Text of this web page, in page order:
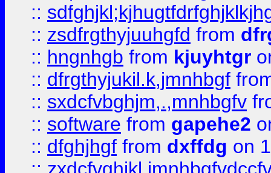
::
:: zsdfrgthyjuuhgfd from
:: hngnhgb from kjuyhtgr
:: dfrgthyjukil.k,jmnhbgf
:: sxdcfvbghjm,.,mnhbgfv
:: software from gapehe2
:: dfghjhgf from dxffdg on